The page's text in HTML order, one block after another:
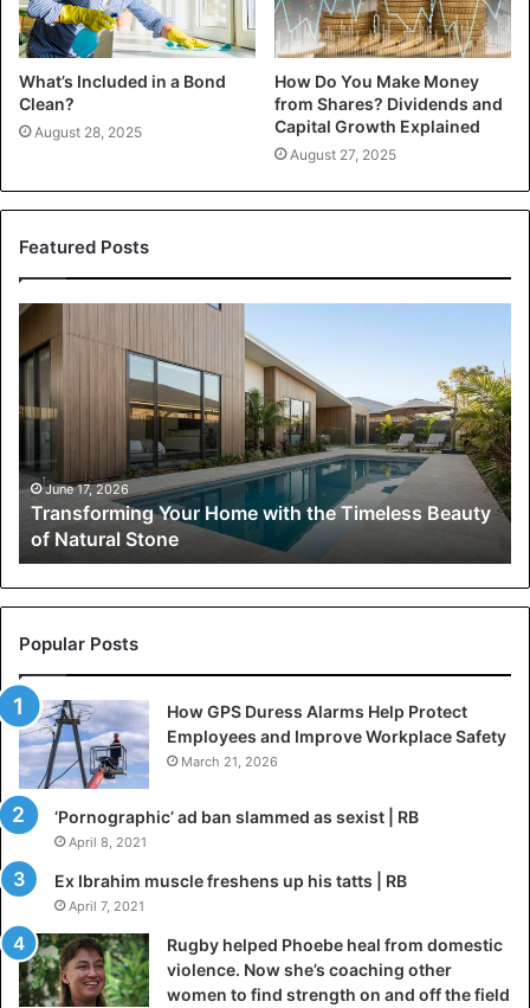
What’s Included in a Bond
Clean?
August 28, 2025
How Do You Make Money
from Shares? Dividends and
Capital Growth Explained
August 27, 2025
Featured Posts
Transforming
Your
Home
the
Timeless
Beauty
of
Natural
Stone
June 17, 2026
Transforming Your Home with the Timeless Beauty
of Natural Stone
Popular Posts
How GPS Duress Alarms Help Protect
Employees and Improve Workplace Safety
March 21, 2026
‘Pornographic’ ad ban slammed as sexist | RB
April 8, 2021
Ex Ibrahim muscle freshens up his tatts | RB
April 7, 2021
Rugby helped Phoebe heal from domestic
violence. Now she’s coaching other
women to find strength on and off the field